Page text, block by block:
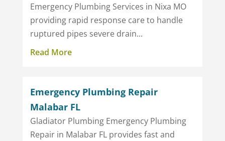
Emergency Plumbing Services in Nixa MO
providing rapid response care to handle
ruptured pipes severe drain...
Read More
Emergency Plumbing Repair
Malabar FL
Gladiator Plumbing Emergency Plumbing
Repair in Malabar FL provides fast and